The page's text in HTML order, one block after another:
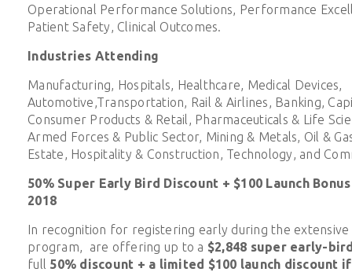
Operational Performance Solutions, Performance
Patient Safety, Clinical Outcomes.
Industries Attending
Manufacturing, Hospitals, Healthcare, Medical Devices,
Automotive,Transportation, Rail & Airlines, Banking,
Consumer Products & Retail, Pharmaceuticals & Life
Armed Forces & Public Sector, Mining & Metals, Oil &
Estate, Hospitality & Construction, Technology, and
50% Super Early Bird Discount + $100 Launch
2018
In recognition for registering early during the
program, are offering up to a $2,848 super early-
full 50% discount + a limited $100 launch discount